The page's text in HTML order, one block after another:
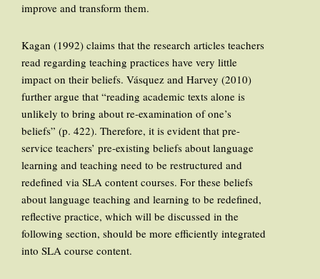
improve and transform them.
Kagan (1992) claims that the research articles teachers
read regarding teaching practices have very little
impact on their beliefs. Vásquez and Harvey (2010)
further argue that “reading academic texts alone is
unlikely to bring about re-examination of one’s
beliefs” (p. 422). Therefore, it is evident that pre-
service teachers’ pre-existing beliefs about language
learning and teaching need to be restructured and
redefined via SLA content courses. For these beliefs
about language teaching and learning to be redefined,
reflective practice, which will be discussed in the
following section, should be more efficiently integrated
into SLA course content.